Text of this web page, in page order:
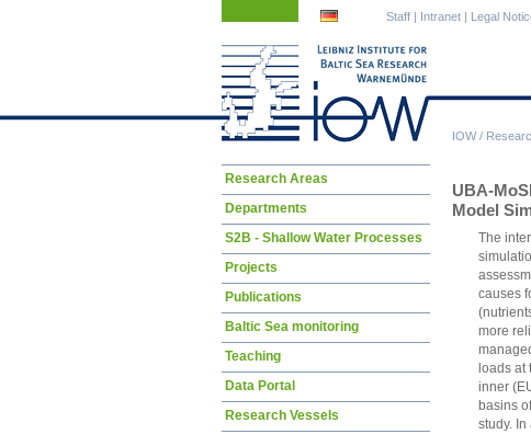
IOW/
Staff | Intranet | Legal
UBA-
Model
The
causes
more
loads
inner
basins
study.
Skip
Research Areas
Departments
S2B - Shallow Water Processes
Projects
Publications
Baltic Sea monitoring
Teaching
Data Portal
Research Vessels